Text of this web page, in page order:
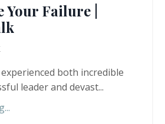
Your Failure |
experienced both incredible
leader and devast...